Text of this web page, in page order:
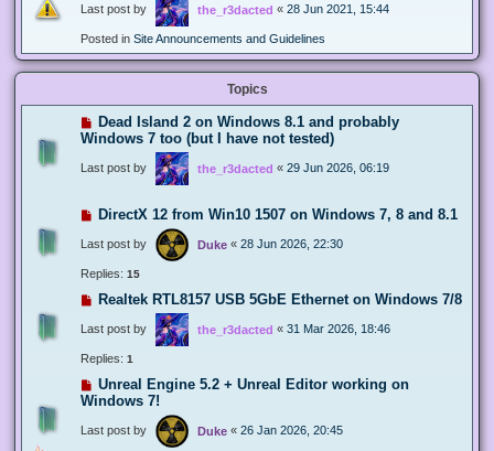
Last post by the_r3dacted « 28 Jun 2021, 15:44
Posted in Site Announcements and Guidelines
Topics
Dead Island 2 on Windows 8.1 and probably
Windows 7 too (but I have not tested)
Last post by the_r3dacted « 29 Jun 2026, 06:19
DirectX 12 from Win10 1507 on Windows 7, 8 and 8.1
Last post by Duke « 28 Jun 2026, 22:30
Replies: 15
Realtek RTL8157 USB 5GbE Ethernet on Windows 7/8
Last post by the_r3dacted « 31 Mar 2026, 18:46
Replies: 1
Unreal Engine 5.2 + Unreal Editor working on
Windows 7!
Last post by Duke « 26 Jan 2026, 20:45